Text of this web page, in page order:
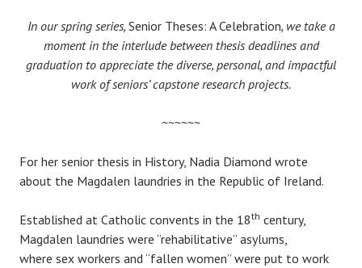
In our spring series, Senior Theses: A Celebration, we take a
moment in the interlude between thesis deadlines and
graduation to appreciate the diverse, personal, and impactful
work of seniors’ capstone research projects.
~~~~~~
For her senior thesis in History, Nadia Diamond wrote
about the Magdalen laundries in the Republic of Ireland.
Established at Catholic convents in the 18th century,
Magdalen laundries were “rehabilitative” asylums,
where sex workers and “fallen women” were put to work